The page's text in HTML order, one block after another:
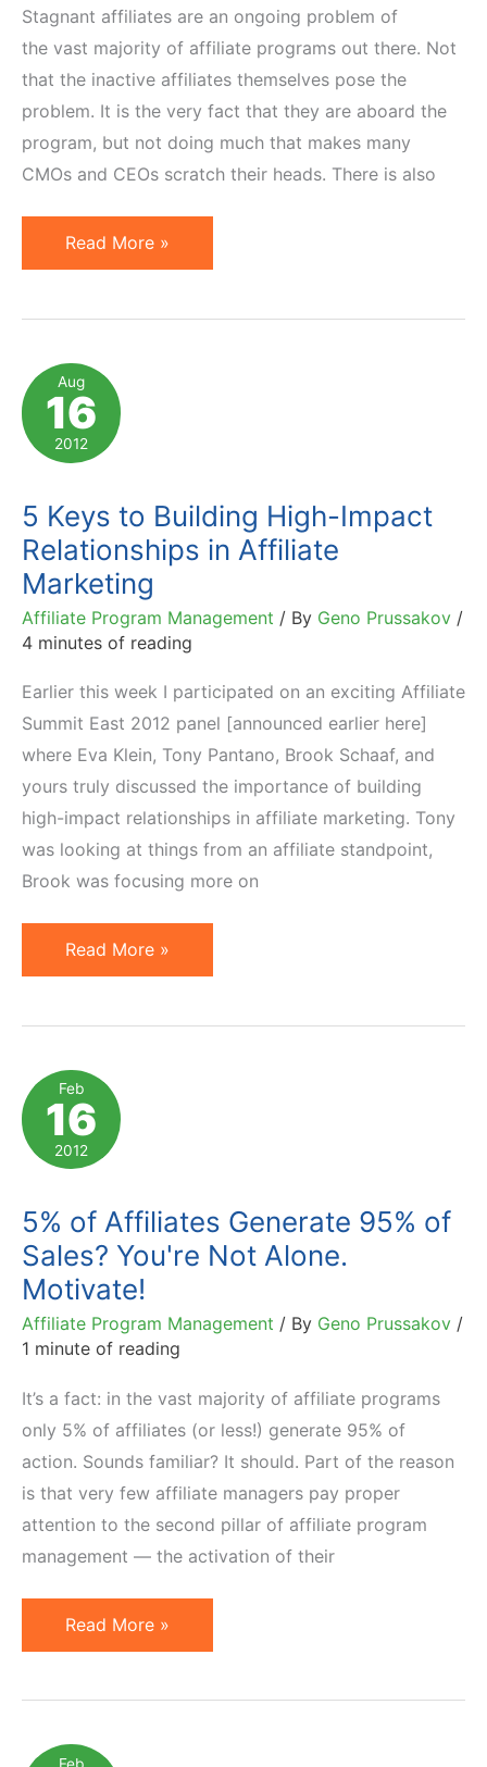
Stagnant affiliates are an ongoing problem of
the vast majority of affiliate programs out there. Not
that the inactive affiliates themselves pose the
problem. It is the very fact that they are aboard the
program, but not doing much that makes many
CMOs and CEOs scratch their heads. There is also
Infographic:
4
Facilitate
Affiliate
Activation
Read More »
Aug
16
2012
5 Keys to Building High-Impact
Relationships in Affiliate
Marketing
Affiliate Program Management / By Geno Prussakov /
4 minutes of reading
Earlier this week I participated on an exciting Affiliate
Summit East 2012 panel [announced earlier here]
where Eva Klein, Tony Pantano, Brook Schaaf, and
yours truly discussed the importance of building
high-impact relationships in affiliate marketing. Tony
was looking at things from an affiliate standpoint,
Brook was focusing more on
5
Keys
High-
Impact
Relationships
in
Marketing
Read More »
Feb
16
2012
5% of Affiliates Generate 95% of
Sales? You're Not Alone.
Motivate!
Affiliate Program Management / By Geno Prussakov /
1 minute of reading
It’s a fact: in the vast majority of affiliate programs
only 5% of affiliates (or less!) generate 95% of
action. Sounds familiar? It should. Part of the reason
is that very few affiliate managers pay proper
attention to the second pillar of affiliate program
management — the activation of their
5%
of
95%
Read More »
Feb